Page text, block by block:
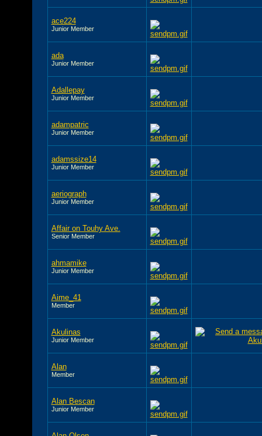
ace224
Junior Member
ada
Junior Member
Adallepay
Junior Member
adampatric
Junior Member
adamssize14
Junior Member
aeriograph
Junior Member
Affair on Touhy Ave.
Senior Member
ahmamike
Junior Member
Aime_41
Member
Akulinas
Junior Member
Alan
Member
Alan Bescan
Junior Member